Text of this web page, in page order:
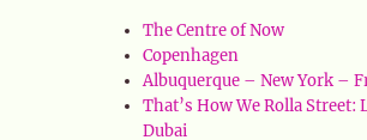
The Centre of Now
Copenhagen
Albuquerque – New York –
That’s How We Rolla Street:
Dubai